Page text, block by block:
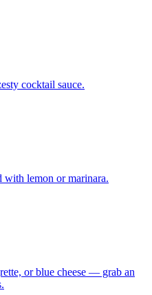
cocktail sauce.
with lemon or marinara.
or blue cheese — grab an